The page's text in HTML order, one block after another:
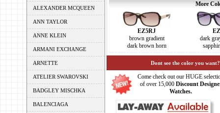
ALEXANDER MCQUEEN
ANN TAYLOR
ANNE KLEIN
ARMANI EXCHANGE
ARNETTE
ATELIER SWAROVSKI
BADGLEY MISCHKA
BALENCIAGA
More
EZ5RJ
brown gradient
dark brown horn
dark
Dont see the color you
Come check out our HUGE
of over 15,000 Discount
Watches.